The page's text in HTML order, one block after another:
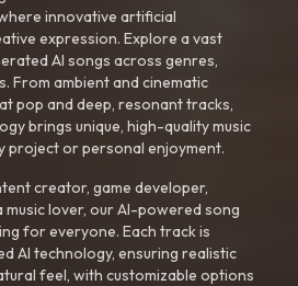
innovative artificial
expression. Explore a vast
AI songs across genres,
From ambient and cinematic
pop and deep, resonant tracks,
brings unique, high-quality music
or personal enjoyment.
creator, game developer,
music lover, our AI-powered song
for everyone. Each track is
AI technology, ensuring realistic
feel, with customizable options